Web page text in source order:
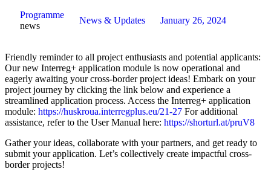
Programme
news
News & Updates January 26, 2024
Friendly reminder to all project enthusiasts and potential applicants:
Our new Interreg+ application module is now operational and
eagerly awaiting your cross-border project ideas! Embark on your
project journey by clicking the link below and experience a
streamlined application process. Access the Interreg+ application
module: https://huskroua.interregplus.eu/21-27 For additional
assistance, refer to the User Manual here: https://shorturl.at/pruV8
Gather your ideas, collaborate with your partners, and get ready to
submit your application. Let’s collectively create impactful cross-
border projects!